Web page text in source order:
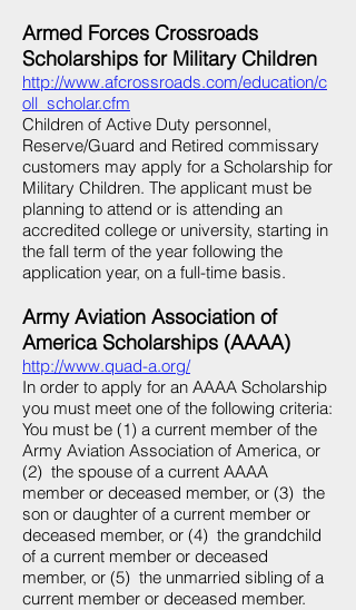
Armed Forces Crossroads
Scholarships for Military Children
http://www.afcrossroads.com/education/c
oll_scholar.cfm
Children of Active Duty personnel,
Reserve/Guard and Retired commissary
customers may apply for a Scholarship for
Military Children. The applicant must be
planning to attend or is attending an
accredited college or university, starting in
the fall term of the year following the
application year, on a full-time basis.
Army Aviation Association of
America Scholarships (AAAA)
http://www.quad-a.org/
In order to apply for an AAAA Scholarship
you must meet one of the following criteria:
You must be (1) a current member of the
Army Aviation Association of America, or
(2) the spouse of a current AAAA
member or deceased member, or (3) the
son or daughter of a current member or
deceased member, or (4) the grandchild
of a current member or deceased
member, or (5) the unmarried sibling of a
current member or deceased member.